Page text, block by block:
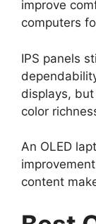
improve
computers
IPS panels
displays, but
color
An OLED
content